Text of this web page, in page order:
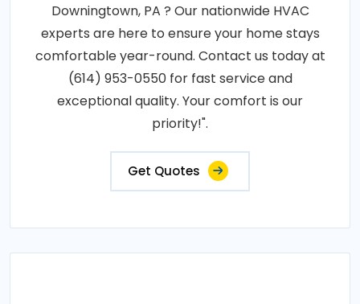
Downingtown, PA ? Our nationwide HVAC
experts are here to ensure your home stays
comfortable year-round. Contact us today at
(614) 953-0550 for fast service and
exceptional quality. Your comfort is our
priority!".
Get Quotes